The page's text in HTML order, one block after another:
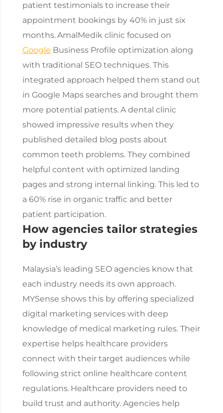
patient testimonials to increase their
appointment bookings by 40% in just six
months.AmalMedik clinic focused on
Google Business Profile optimization along
with traditional SEO techniques. This
integrated approach helped them stand out
in Google Maps searches and brought them
more potential patients.A dental clinic
showed impressive results when they
published detailed blog posts about
common teeth problems. They combined
helpful content with optimized landing
pages and strong internal linking. This led to
a 60% rise in organic traffic and better
patient participation.
How agencies tailor strategies
by industry
Malaysia’s leading SEO agencies know that
each industry needs its own approach.
MYSense shows this by offering specialized
digital marketing services with deep
knowledge of medical marketing rules. Their
expertise helps healthcare providers
connect with their target audiences while
following strict online healthcare content
regulations. Healthcare providers need to
build trust and authority. Agencies help